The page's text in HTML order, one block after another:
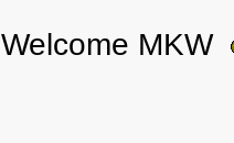
Welcome MKW